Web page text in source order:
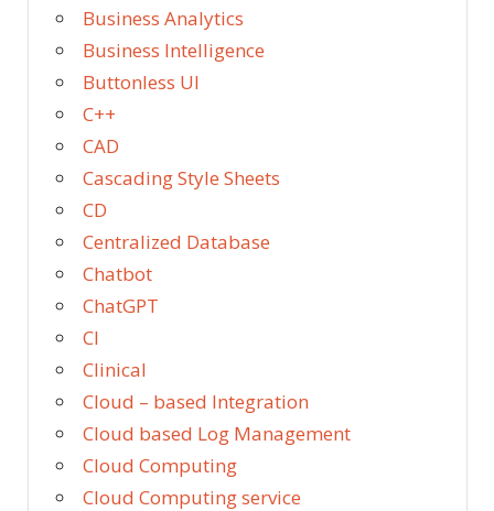
Business Analytics
Business Intelligence
Buttonless UI
C++
CAD
Cascading Style Sheets
CD
Centralized Database
Chatbot
ChatGPT
CI
Clinical
Cloud – based Integration
Cloud based Log Management
Cloud Computing
Cloud Computing service